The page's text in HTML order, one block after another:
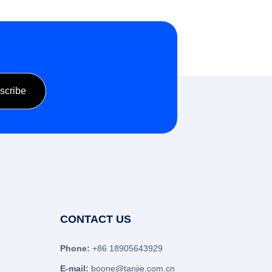
CONTACT US
Phone: +86 18905643929
E-mail: boone@tanjie.com.cn